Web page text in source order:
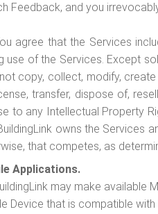
Feedback, and you
agree that the Services
use of the Services. Except
copy, collect, modify,
transfer, dispose of,
to any Intellectual Property
owns the Services
that competes, as
Applications.
may make available
Device that is compatible